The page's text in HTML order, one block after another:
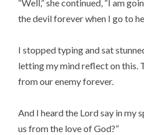
“Well,” she continued, “I am
the devil forever when I go to
I stopped typing and sat
letting my mind reflect on this.
from our enemy forever.
And I heard the Lord say in my
us from the love of God?”